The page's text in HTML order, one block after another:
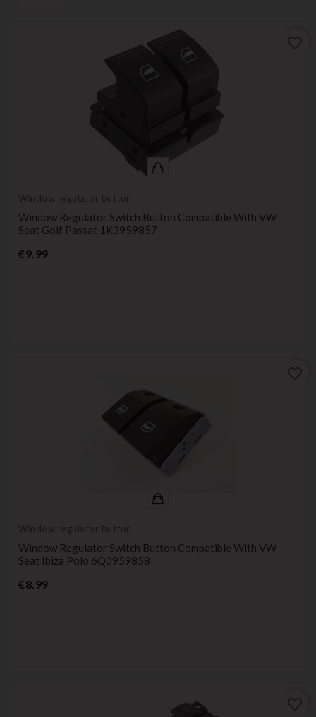
Window regulator button
Window Regulator Switch Button Compatible With VW
Seat Golf Passat 1K3959857
€9.99Price
Window regulator button
Window Regulator Switch Button Compatible With VW
Seat Ibiza Polo 6Q0959858
€8.99Price